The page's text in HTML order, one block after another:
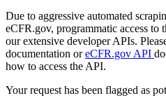
Due to aggressive automated
eCFR.gov, programmatic access to
our extensive developer APIs.
documentation oreCFR.gov API
how to access the API.
Your request has been flagged as